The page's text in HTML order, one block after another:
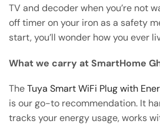
TV and decoder when you’re not
off timer on your iron as a safety
start, you’ll wonder how you ever
What we carry at SmartHome
TheTuya Smart WiFi Plug with
is our go-to recommendation. It
tracks your energy usage, works